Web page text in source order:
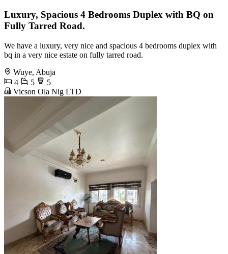
Luxury, Spacious 4 Bedrooms Duplex with BQ on
Fully Tarred Road.
We have a luxury, very nice and spacious 4 bedrooms duplex with
bq in a very nice estate on fully tarred road.
Wuye, Abuja
4
5
5
Vicson Ola Nig LTD